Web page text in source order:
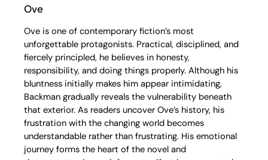
Ove
Ove is one of contemporary fiction’s most
unforgettable protagonists. Practical, disciplined, and
fiercely principled, he believes in honesty,
responsibility, and doing things properly. Although his
bluntness initially makes him appear intimidating,
Backman gradually reveals the vulnerability beneath
that exterior. As readers uncover Ove’s history, his
frustration with the changing world becomes
understandable rather than frustrating. His emotional
journey forms the heart of the novel and